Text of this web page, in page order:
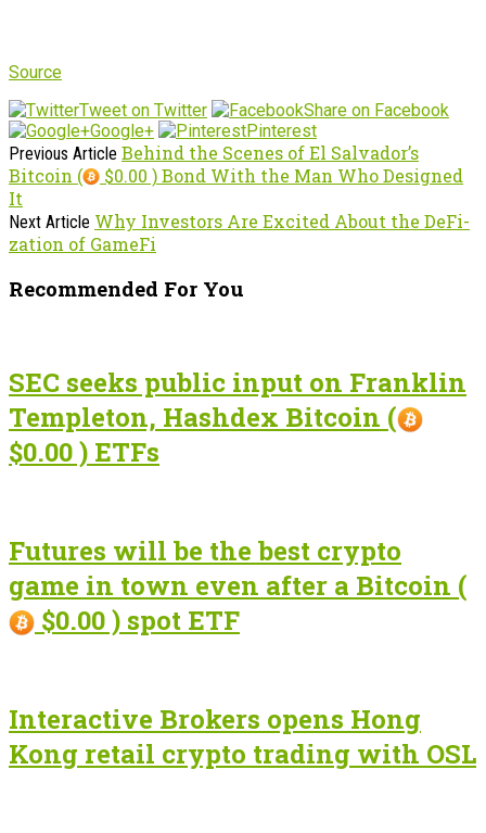
Source
Tweet on Twitter
Share on Facebook
Google+
Pinterest
Previous Article Behind the Scenes of El Salvador’s
Bitcoin (
$0.00 ) Bond With the Man Who Designed
It
Next Article Why Investors Are Excited About the DeFi-
zation of GameFi
Recommended For You
SEC seeks public input on Franklin
Templeton, Hashdex Bitcoin (
$0.00 ) ETFs
Futures will be the best crypto
game in town even after a Bitcoin (
$0.00 ) spot ETF
Interactive Brokers opens Hong
Kong retail crypto trading with OSL